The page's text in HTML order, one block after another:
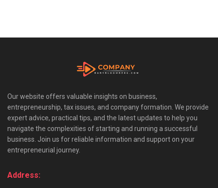
Our website offers valuable insights on business,
entrepreneurship, tax issues, and company formation. We provide
expert advice, practical tips, and the latest updates to help you
navigate the complexities of starting and running a successful
business. Join us for reliable information and support on your
entrepreneurial journey.
Address: